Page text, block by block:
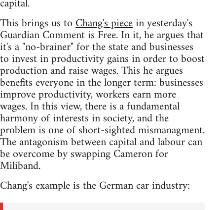
This brings us toChang's piecein yesterday's
Guardian Comment is Free. In it, he argues that
it's a "no-brainer" for the state and businesses
to invest in productivity gains in order to boost
production and raise wages. This he argues
benefits everyone in the longer term: businesses
improve productivity, workers earn more
wages. In this view, there is a fundamental
harmony of interests in society, and the
problem is one of short-sighted mismanagment.
The antagonism between capital and labour can
be overcome by swapping Cameron for
Miliband.
Chang's example is the German car industry: